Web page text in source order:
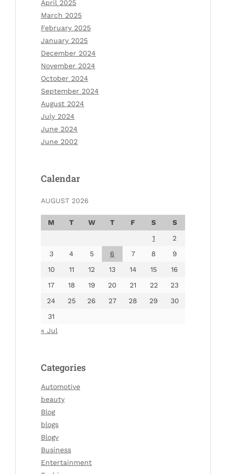
April 2025
March 2025
February 2025
January 2025
December 2024
November 2024
October 2024
September 2024
August 2024
July 2024
June 2024
June 2002
Calendar
AUGUST 2026
M T W T F S
S
1
2
3
4 5 6 7 8
9
10
11 12 13 14 15
16
17
18 19 20 21 22
23
24
25 26 27 28 29
30
31
« Jul
Categories
Automotive
beauty
Blog
blogs
Blogv
Business
Entertainment